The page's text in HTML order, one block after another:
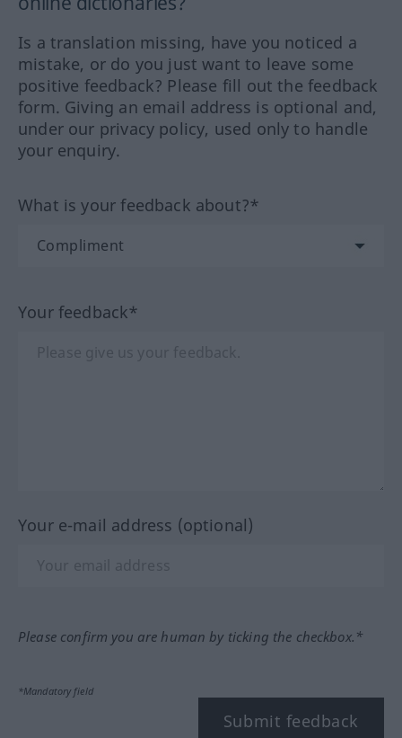
Is a translation missing, have you noticed a
mistake, or do you just want to leave some
positive feedback? Please fill out the feedback
form. Giving an email address is optional and,
under our privacy policy, used only to handle
your enquiry.
What is your feedback about?*
Your feedback*
Your e-mail address (optional)
Please confirm you are human by ticking the checkbox.*
*Mandatory field
Submit feedback